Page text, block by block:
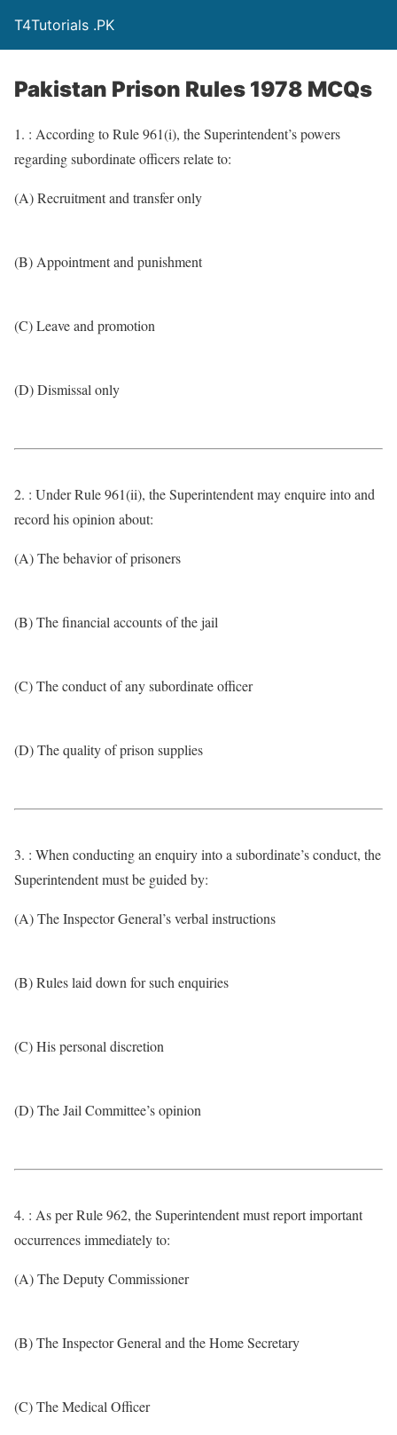
T4Tutorials .PK
Pakistan Prison Rules 1978 MCQs
1. : According to Rule 961(i), the Superintendent’s powers
regarding subordinate officers relate to:
(A) Recruitment and transfer only
(B) Appointment and punishment
(C) Leave and promotion
(D) Dismissal only
2. : Under Rule 961(ii), the Superintendent may enquire into and
record his opinion about:
(A) The behavior of prisoners
(B) The financial accounts of the jail
(C) The conduct of any subordinate officer
(D) The quality of prison supplies
3. : When conducting an enquiry into a subordinate’s conduct, the
Superintendent must be guided by:
(A) The Inspector General’s verbal instructions
(B) Rules laid down for such enquiries
(C) His personal discretion
(D) The Jail Committee’s opinion
4. : As per Rule 962, the Superintendent must report important
occurrences immediately to:
(A) The Deputy Commissioner
(B) The Inspector General and the Home Secretary
(C) The Medical Officer